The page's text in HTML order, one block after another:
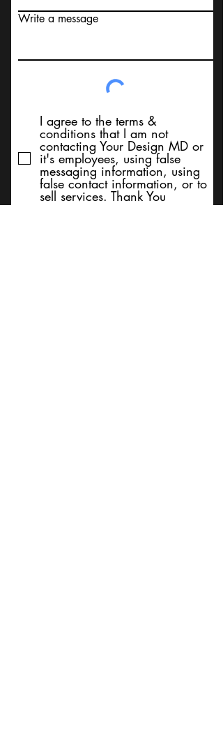
Write a message
I agree to the terms &
conditions that I am not
contacting Your Design MD or
it's employees, using false
messaging information, using
false contact information, or to
sell services. Thank You